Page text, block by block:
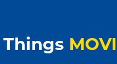
Things